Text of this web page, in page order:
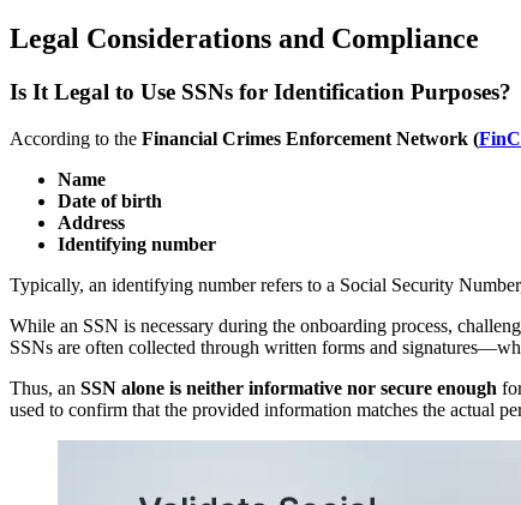
Legal Considerations and Compliance
Is It Legal to Use SSNs for Identification Purposes?
According to the Financial Crimes Enforcement Network (
Name
Date of birth
Address
Identifying number
Typically, an identifying number refers to a Social Security
While an SSN is necessary during the onboarding process,
SSNs are often collected through written forms and
Thus, an SSN alone is neither informative nor secure enough
used to confirm that the provided information matches the actual